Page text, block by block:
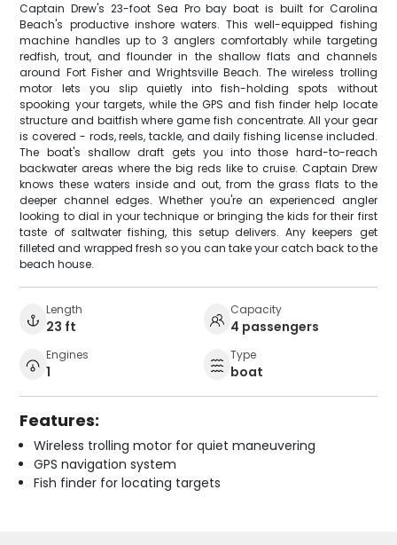
Captain Drew's 23-foot Sea Pro bay boat is built for Carolina
Beach's productive inshore waters. This well-equipped fishing
machine handles up to 3 anglers comfortably while targeting
redfish, trout, and flounder in the shallow flats and channels
around Fort Fisher and Wrightsville Beach. The wireless trolling
motor lets you slip quietly into fish-holding spots without
spooking your targets, while the GPS and fish finder help locate
structure and baitfish where game fish concentrate. All your gear
is covered - rods, reels, tackle, and daily fishing license included.
The boat's shallow draft gets you into those hard-to-reach
backwater areas where the big reds like to cruise. Captain Drew
knows these waters inside and out, from the grass flats to the
deeper channel edges. Whether you're an experienced angler
looking to dial in your technique or bringing the kids for their first
taste of saltwater fishing, this setup delivers. Any keepers get
filleted and wrapped fresh so you can take your catch back to the
beach house.
Length
23 ft
Capacity
4 passengers
Engines
1
Type
boat
Features:
Wireless trolling motor for quiet maneuvering
GPS navigation system
Fish finder for locating targets